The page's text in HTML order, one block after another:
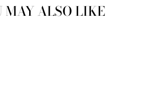
MAY ALSO LIKE